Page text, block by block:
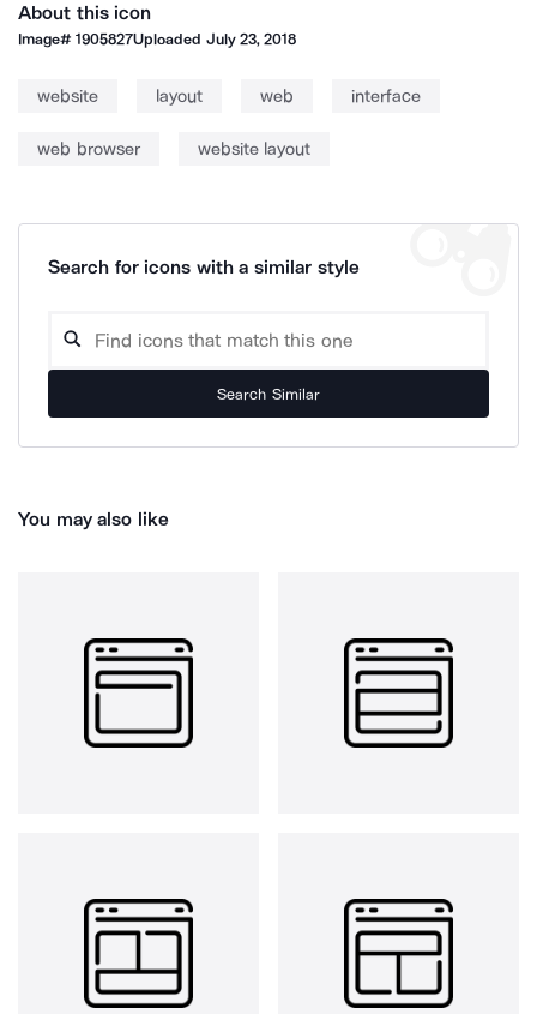
About this icon
Image#1905827Uploaded July 23, 2018
website layout web interface
web browser website layout
Search for icons with a similar style
Search Similar
You may also like